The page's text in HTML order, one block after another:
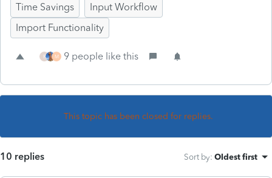
Time Savings
Input Workflow
Import Functionality
R M 9 people like this
This topic has been closed for replies.
10 replies Sort by: Oldest first